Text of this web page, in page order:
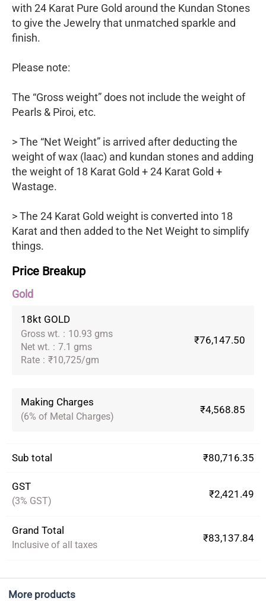
with 24 Karat Pure Gold around the Kundan Stones
to give the Jewelry that unmatched sparkle and
finish.
Please note:
The “Gross weight” does not include the weight of
Pearls & Piroi, etc.
> The “Net Weight” is arrived after deducting the
weight of wax (laac) and kundan stones and adding
the weight of 18 Karat Gold + 24 Karat Gold +
Wastage.
> The 24 Karat Gold weight is converted into 18
Karat and then added to the Net Weight to simplify
things.
Price Breakup
Gold
18kt GOLD
Gross wt. : 10.93 gms
Net wt. : 7.1 gms
Rate : ₹10,725/gm
₹76,147.50
Making Charges
(6% of Metal Charges)
₹4,568.85
Sub total ₹80,716.35
GST
(3% GST)
₹2,421.49
Grand Total
Inclusive of all taxes
₹83,137.84
More products